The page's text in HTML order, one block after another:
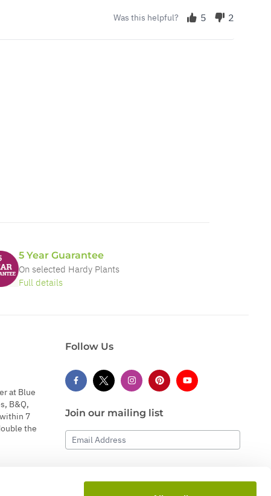
Was this helpful? 5 2
5 Year Guarantee
On selected Hardy Plants
Full details
at Blue
B&Q,
7
the
Follow Us
Join our mailing list
Email Address
Subscribe